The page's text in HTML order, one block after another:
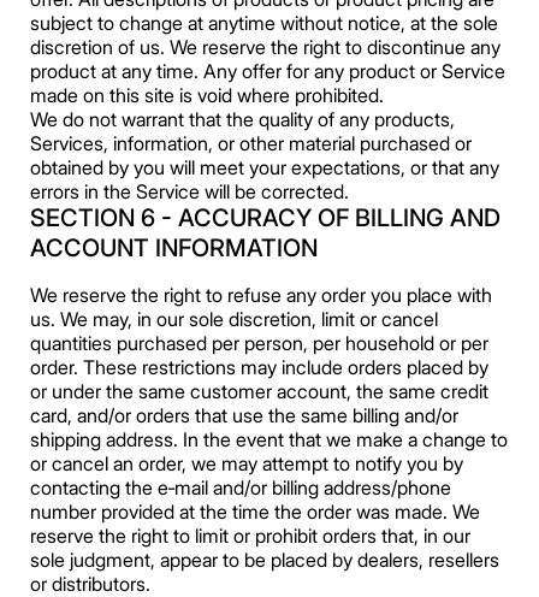
subject to change at anytime without notice, at the sole
discretion of us. We reserve the right to discontinue any
product at any time. Any offer for any product or Service
made on this site is void where prohibited.
We do not warrant that the quality of any products,
Services, information, or other material purchased or
obtained by you will meet your expectations, or that any
errors in the Service will be corrected.
SECTION 6 - ACCURACY OF BILLING AND
ACCOUNT INFORMATION
We reserve the right to refuse any order you place with
us. We may, in our sole discretion, limit or cancel
quantities purchased per person, per household or per
order. These restrictions may include orders placed by
or under the same customer account, the same credit
card, and/or orders that use the same billing and/or
shipping address. In the event that we make a change to
or cancel an order, we may attempt to notify you by
contacting the e‑mail and/or billing address/phone
number provided at the time the order was made. We
reserve the right to limit or prohibit orders that, in our
sole judgment, appear to be placed by dealers, resellers
or distributors.